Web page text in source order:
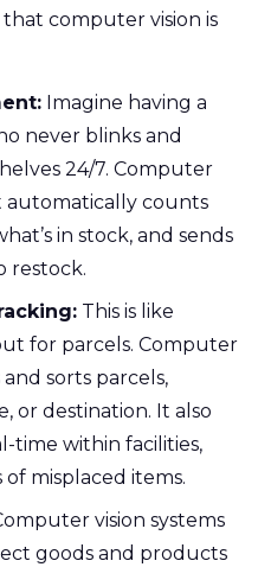
computer vision is
Imagine having a
never blinks and
24/7. Computer
automatically counts
in stock, and sends
restock.
This is like
for parcels. Computer
sorts parcels,
or destination. It also
time within facilities,
misplaced items.
vision systems
goods and products